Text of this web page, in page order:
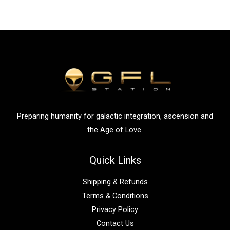
Preparing humanity for galactic integration, ascension and
the Age of Love.
Quick Links
Shipping & Refunds
Terms & Conditions
Privacy Policy
Contact Us